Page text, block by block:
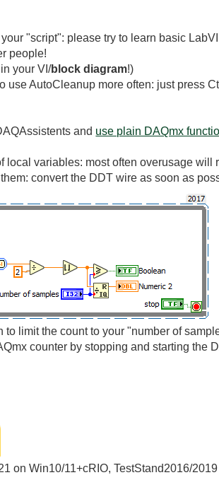
"script": please try to learn basic
people!
your VI/block diagram!)
use AutoCleanup more often: just press
and use plain DAQmx
local variables: most often overusage will
convert the DDT wire as soon as
to limit the count to your "number of
counter by stopping and starting the
on Win10/11+cRIO, TestStand2016/2019